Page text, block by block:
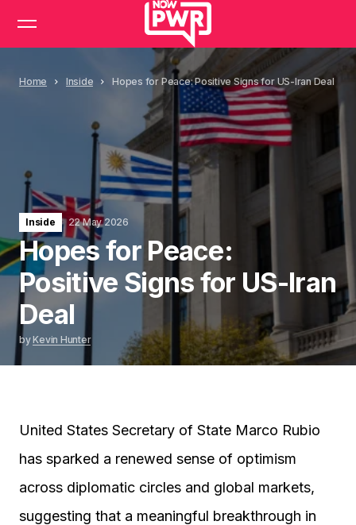
Home Inside Hopes for Peace: Positive Signs for US-Iran Deal
Inside 22 May 2026
Hopes for Peace:
Positive Signs for US-Iran
Deal
byKevin Hunter
United States Secretary of State Marco Rubio
has sparked a renewed sense of optimism
across diplomatic circles and global markets,
suggesting that a meaningful breakthrough in